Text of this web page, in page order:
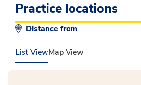
Practice locations
Distance from
List ViewMap View